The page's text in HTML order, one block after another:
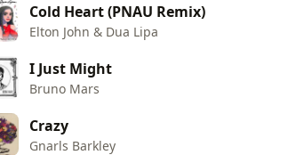
Cold Heart (PNAU Remix)
Elton John & Dua Lipa
I Just Might
Bruno Mars
Crazy
Gnarls Barkley